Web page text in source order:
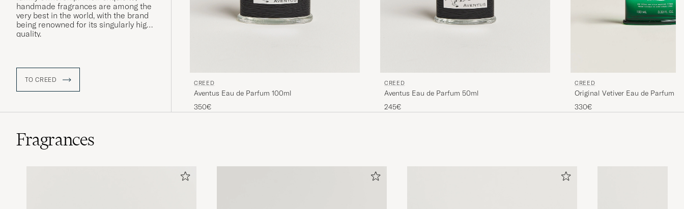
handmade fragrances are among the
very best in the world, with the brand
being renowned for its singularly high
quality.
TO CREED CREED
Aventus Eau de Parfum 100ml
350€
CREED
Aventus Eau de Parfum 50ml
245€
CREED
Original Vetiver Eau de Parfum
330€
Fragrances